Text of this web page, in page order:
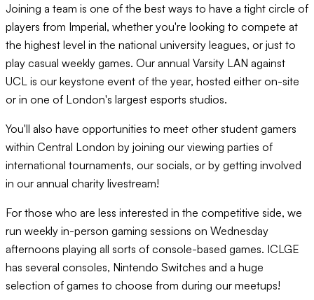
Joining a team is one of the best ways to have a tight circle of
players from Imperial, whether you're looking to compete at
the highest level in the national university leagues, or just to
play casual weekly games. Our annual Varsity LAN against
UCL is our keystone event of the year, hosted either on-site
or in one of London's largest esports studios.
You'll also have opportunities to meet other student gamers
within Central London by joining our viewing parties of
international tournaments, our socials, or by getting involved
in our annual charity livestream!
For those who are less interested in the competitive side, we
run weekly in-person gaming sessions on Wednesday
afternoons playing all sorts of console-based games. ICLGE
has several consoles, Nintendo Switches and a huge
selection of games to choose from during our meetups!